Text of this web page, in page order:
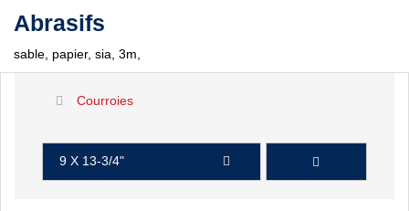
Abrasifs
sable, papier, sia, 3m,
Courroies
9 X 13-3/4"